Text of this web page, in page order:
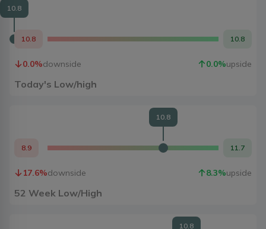
10.8 10.8
10.8
0.0%downside 0.0%upside
Today's Low/high
8.9 11.7
10.8
17.6%downside 8.3%upside
52 Week Low/High
10.8